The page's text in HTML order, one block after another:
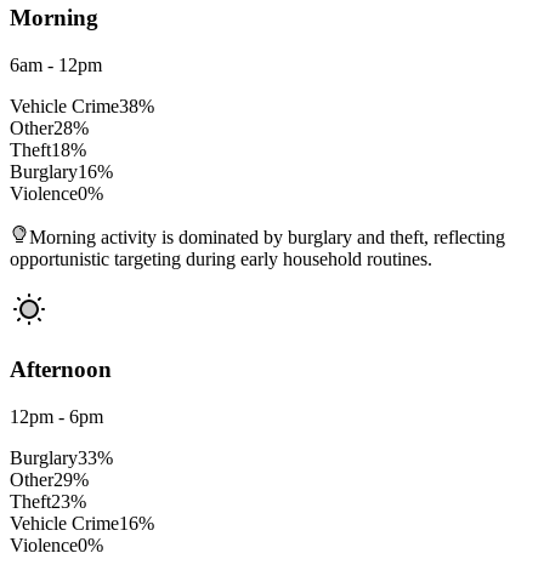
Morning
6am - 12pm
Vehicle Crime38%
Other28%
Theft18%
Burglary16%
Violence0%
Morning activity is dominated by burglary and theft, reflecting
opportunistic targeting during early household routines.
Afternoon
12pm - 6pm
Burglary33%
Other29%
Theft23%
Vehicle Crime16%
Violence0%